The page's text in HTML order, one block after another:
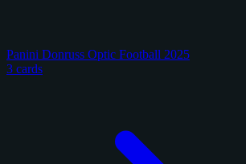
Panini Donruss Optic Football 2025
3 cards